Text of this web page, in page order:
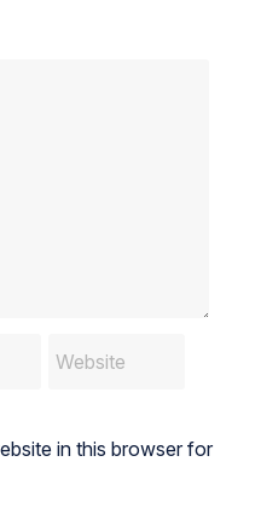
in this browser for